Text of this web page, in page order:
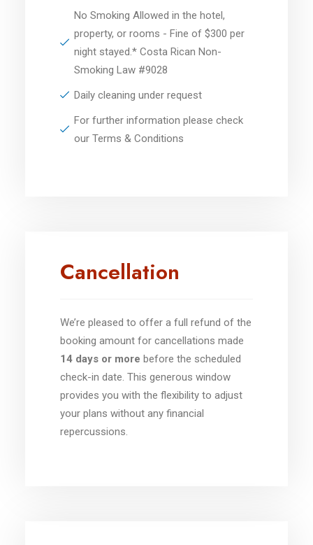
No Smoking Allowed in the hotel,
property, or rooms - Fine of $300 per
night stayed.* Costa Rican Non-
Smoking Law #9028
Daily cleaning under request
For further information please check
our Terms & Conditions
Cancellation
We’re pleased to offer a full refund of the
booking amount for cancellations made
14 days or more before the scheduled
check-in date. This generous window
provides you with the flexibility to adjust
your plans without any financial
repercussions.